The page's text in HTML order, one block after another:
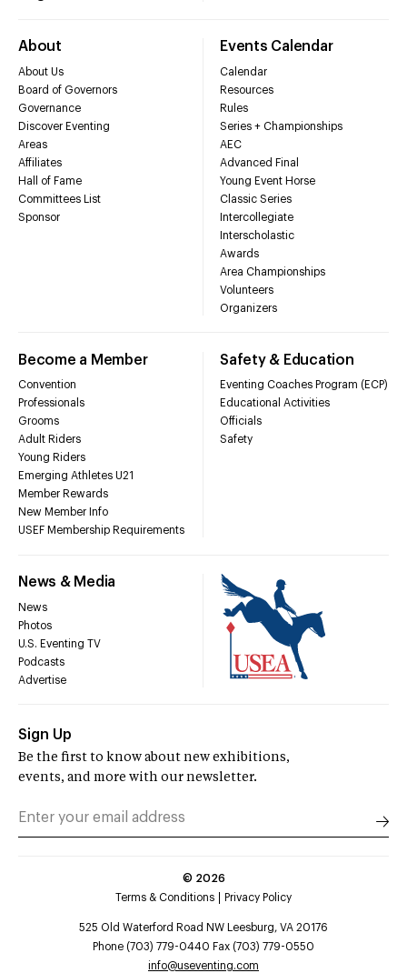
About
About Us
Board of Governors
Governance
Discover Eventing
Areas
Affiliates
Hall of Fame
Committees List
Sponsor
Events Calendar
Calendar
Resources
Rules
Series + Championships
AEC
Advanced Final
Young Event Horse
Classic Series
Intercollegiate
Interscholastic
Awards
Area Championships
Volunteers
Organizers
Become a Member
Convention
Professionals
Grooms
Adult Riders
Young Riders
Emerging Athletes U21
Member Rewards
New Member Info
USEF Membership Requirements
Safety & Education
Eventing Coaches Program (ECP)
Educational Activities
Officials
Safety
News & Media
News
Photos
U.S. Eventing TV
Podcasts
Advertise
Sign Up
Be the first to know about new exhibitions,
events, and more with our newsletter.
© 2026
Terms & Conditions
Privacy Policy
525 Old Waterford Road NW Leesburg, VA 20176
Phone (703) 779-0440 Fax (703) 779-0550
info@useventing.com